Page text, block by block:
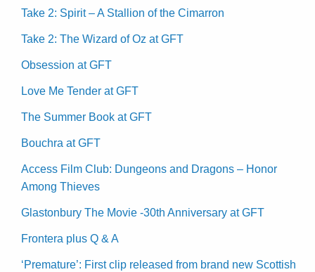
Take 2: Spirit – A Stallion of the Cimarron
Take 2: The Wizard of Oz at GFT
Obsession at GFT
Love Me Tender at GFT
The Summer Book at GFT
Bouchra at GFT
Access Film Club: Dungeons and Dragons – Honor
Among Thieves
Glastonbury The Movie -30th Anniversary at GFT
Frontera plus Q & A
‘Premature’: First clip released from brand new Scottish